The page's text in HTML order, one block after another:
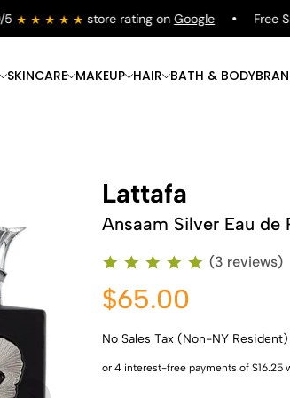
store rating on Google Free
Shop Now
SKINCARE
Shop Now
MAKEUP
Shop Now
HAIR
Shop Now
BATH & BODY
Lattafa
Ansaam Silver Eau de
(3 reviews)
$65.00
No Sales Tax (Non-NY Resident)